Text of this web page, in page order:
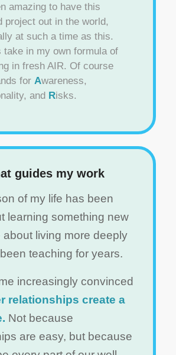
amazing to have this
project out in the world,
at such a time as this.
take in my own formula of
in fresh AIR. Of course
for Awareness,
and Risks.
guides my work
of my life has been
learning something new
about living more deeply
teaching for years.
increasingly convinced
relationships create a
Not because
are easy, but because